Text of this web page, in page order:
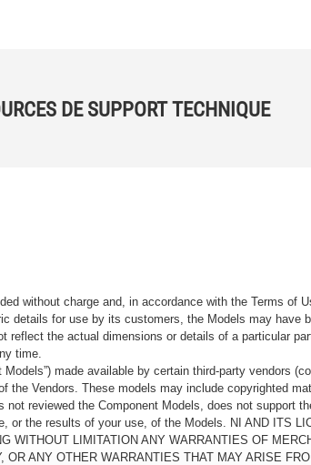
DE SUPPORT TECHNIQUE
without charge and, in accordance with the Terms of
details for use by its customers, the Models may have
the actual dimensions or details of a particular
time.
made available by certain third-party vendors
the Vendors. These models may include copyrighted
reviewed the Component Models, does not support
or the results of your use, of the Models. NI AND ITS
WITHOUT LIMITATION ANY WARRANTIES OF
ANY OTHER WARRANTIES THAT MAY ARISE